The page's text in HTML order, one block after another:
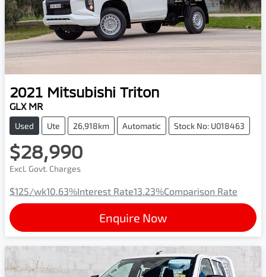
2021 Mitsubishi Triton
GLX MR
Used Ute 26,918km Automatic Stock No: U018463
$28,990
Excl. Govt. Charges
$125/wk10.63%Interest Rate13.23%Comparison Rate
Enquire Now